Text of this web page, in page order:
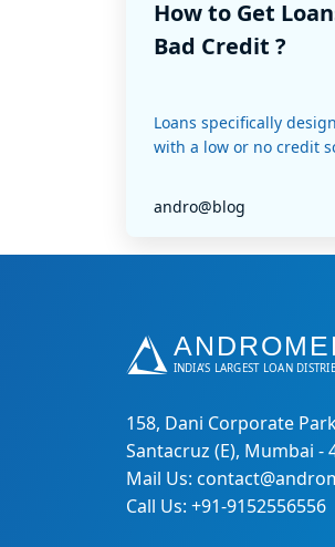
How to Get
Bad Credit ?
Loans specifically
with a low or no credit
andro@blog
158, Dani Corporate
Santacruz (E), Mumbai -
Mail Us:
Call Us: +91-9152556556